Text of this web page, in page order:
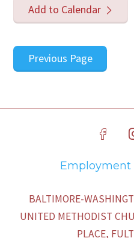
Add to Calendar
Previous Page
Employment
BALTIMORE-
UNITED METHODIST
PLACE,